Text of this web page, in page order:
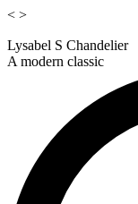
< >
Lysabel S Chandelier
A modern classic